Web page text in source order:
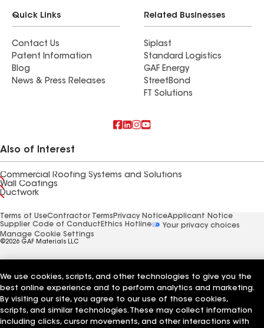
Quick Links
Contact Us
Patent Information
Blog
News & Press Releases
Related Businesses
Siplast
Standard Logistics
GAF Energy
StreetBond
FT Solutions
Also of Interest
Commercial Roofing Systems and Solutions
Wall Coatings
Ductwork
Terms of UseContractor Terms Privacy NoticeApplicant Notice
Supplier Code of Conduct Ethics Hotline
Your privacy choices
Manage Cookie Settings
©2026 GAF Materials LLC
We use cookies, scripts, and other technologies to give you the
best online experience and to perform analytics and marketing.
By visiting our site, you agree to our use of those cookies,
scripts, and similar technologies. These may collect information
including clicks, cursor movements, and other interactions with